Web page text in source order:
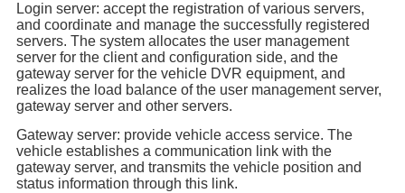
Login server: accept the registration of various servers,
and coordinate and manage the successfully registered
servers. The system allocates the user management
server for the client and configuration side, and the
gateway server for the vehicle DVR equipment, and
realizes the load balance of the user management server,
gateway server and other servers.
Gateway server: provide vehicle access service. The
vehicle establishes a communication link with the
gateway server, and transmits the vehicle position and
status information through this link.